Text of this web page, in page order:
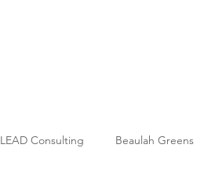
LEAD Consulting Beaulah Greens